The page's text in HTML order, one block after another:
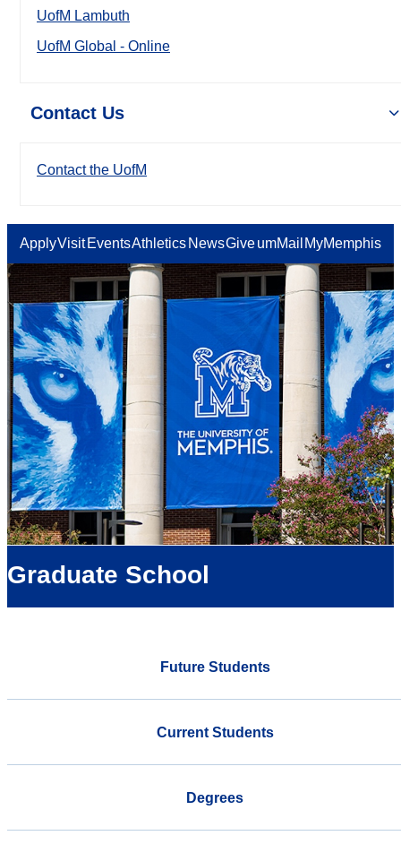
UofM Lambuth
UofM Global - Online
Contact Us
Contact the UofM
ApplyVisit EventsAthletics NewsGiveumMail MyMemphis
Graduate School
Future Students
Current Students
Degrees